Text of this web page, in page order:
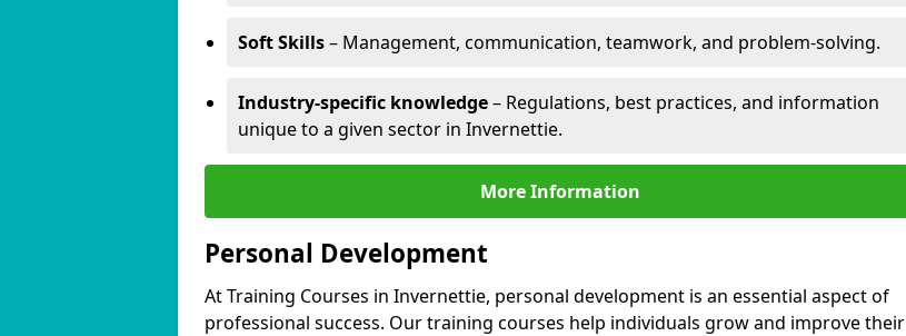
Soft Skills– Management, communication, teamwork, and problem-solving.
Industry-specific knowledge– Regulations, best practices, and information
unique to a given sector in Invernettie.
More Information
Personal Development
At Training Courses in Invernettie, personal development is an essential aspect of
professional success. Our training courses help individuals grow and improve their